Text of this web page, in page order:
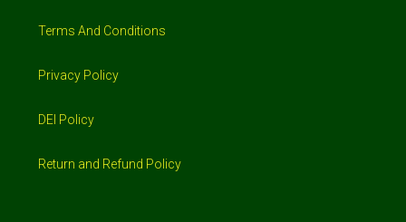
Terms And Conditions
Privacy Policy
DEI Policy
Return and Refund Policy